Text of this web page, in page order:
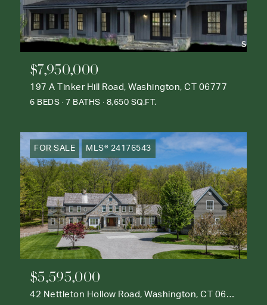
$7,950,000
197 A Tinker Hill Road, Washington, CT 06777
6 BEDS 7 BATHS 8,650 SQ.FT.
FOR SALE MLS® 24176543
$5,595,000
42 Nettleton Hollow Road, Washington, CT 06793